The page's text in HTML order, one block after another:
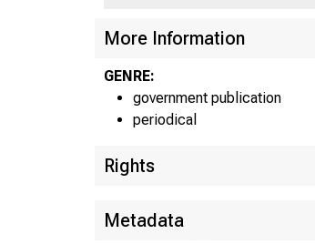
More Information
GENRE:
government publication
periodical
Rights
Metadata